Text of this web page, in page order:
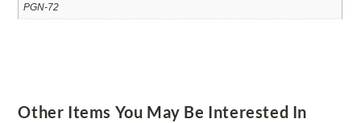
PGN-72
Other Items You May Be Interested In